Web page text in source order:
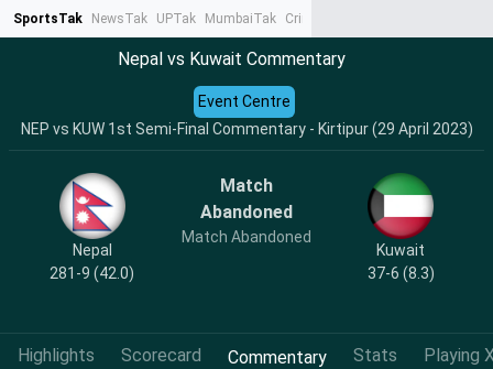
SportsTak NewsTak UPTak MumbaiTak CrimeTak
Nepal vs Kuwait Commentary
NEP vs KUW 1st Semi-Final Commentary - Kirtipur (29 April 2023)
Event Centre
Nepal
281-9 (42.0)
Match
Abandoned
Match Abandoned
Kuwait
37-6 (8.3)
Highlights Scorecard Commentary Stats Playing